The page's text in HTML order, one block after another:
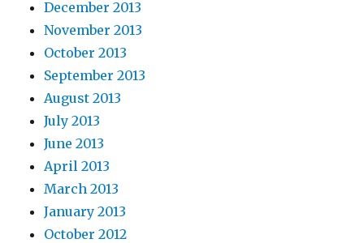
December 2013
November 2013
October 2013
September 2013
August 2013
July 2013
June 2013
April 2013
March 2013
January 2013
October 2012